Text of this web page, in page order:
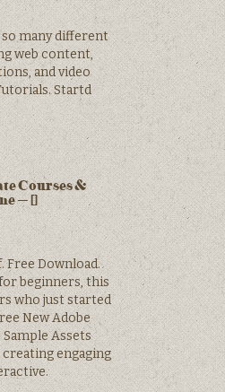
so many different
web content,
and video
Startd
Courses &
– []
Free Download.
beginners, this
who just started
New Adobe
Assets
engaging